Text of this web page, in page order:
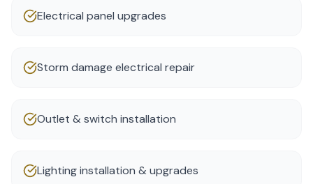
Electrical panel upgrades
Storm damage electrical repair
Outlet & switch installation
Lighting installation & upgrades